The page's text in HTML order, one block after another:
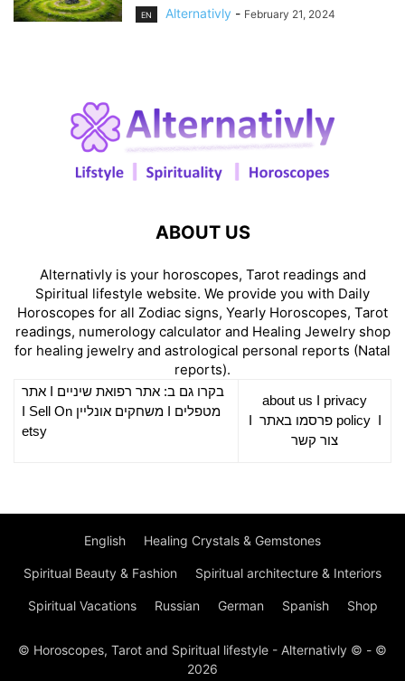
EN Alternativly - February 21, 2024
ABOUT US
Alternativly is your horoscopes, Tarot readings and
Spiritual lifestyle website. We provide you with Daily
Horoscopes for all Zodiac signs, Yearly Horoscopes, Tarot
readings, numerology calculator and Healing Jewelry shop
for healing jewelry and astrological personal reports (Natal
reports).
about us
privacy
policyI פרסמו באתר
צור קשר
בקרו גם ב: אתר רפואת שיניים
אתר
מטפלים
משחקים אונליין Sell On
etsy
English Healing Crystals & Gemstones
Spiritual Beauty & Fashion Spiritual architecture & Interiors
Spiritual Vacations Russian German Spanish Shop
© Horoscopes, Tarot and Spiritual lifestyle - Alternativly © - ©
2026